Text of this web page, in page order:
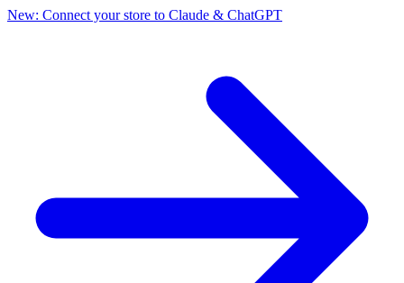
New: Connect your store to Claude & ChatGPT